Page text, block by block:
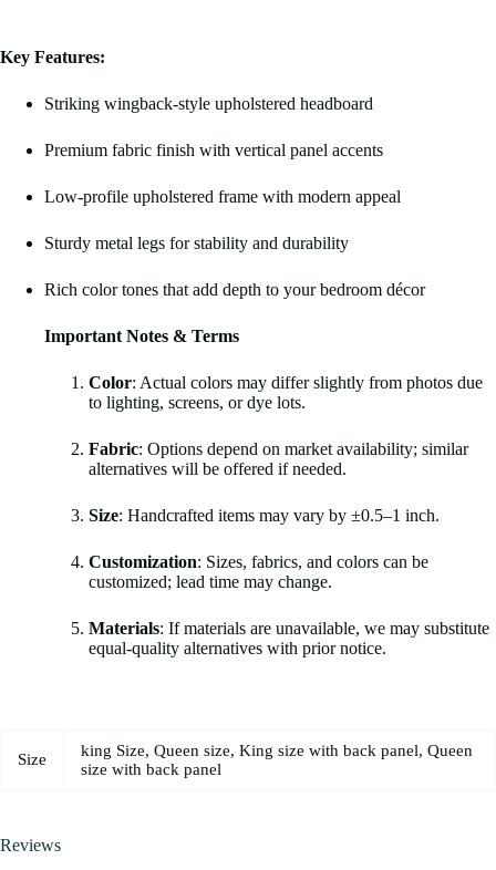
Key Features:
Striking wingback-style upholstered headboard
Premium fabric finish with vertical panel accents
Low-profile upholstered frame with modern appeal
Sturdy metal legs for stability and durability
Rich color tones that add depth to your bedroom décor
Important Notes & Terms
Color: Actual colors may differ slightly from photos due
to lighting, screens, or dye lots.
Fabric: Options depend on market availability; similar
alternatives will be offered if needed.
Size: Handcrafted items may vary by ±0.5–1 inch.
Customization: Sizes, fabrics, and colors can be
customized; lead time may change.
Materials: If materials are unavailable, we may substitute
equal-quality alternatives with prior notice.
Size
king Size, Queen size, King size with back panel, Queen
size with back panel
Reviews